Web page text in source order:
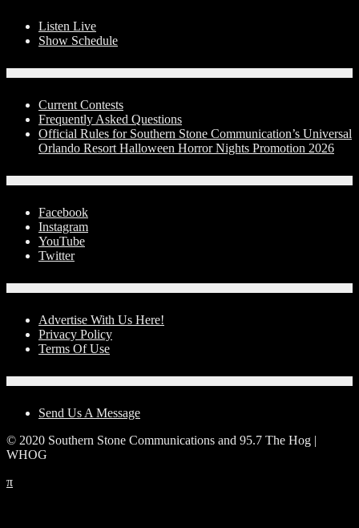
Listen Live
Show Schedule
Current Contests
Frequently Asked Questions
Official Rules for Southern Stone Communication’s Universal
Orlando Resort Halloween Horror Nights Promotion 2026
Facebook
Instagram
YouTube
Twitter
Advertise With Us Here!
Privacy Policy
Terms Of Use
Send Us A Message
© 2020 Southern Stone Communications and 95.7 The Hog |
WHOG
π